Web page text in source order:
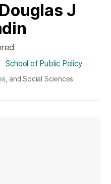
J
School of Public Policy
and Social Sciences